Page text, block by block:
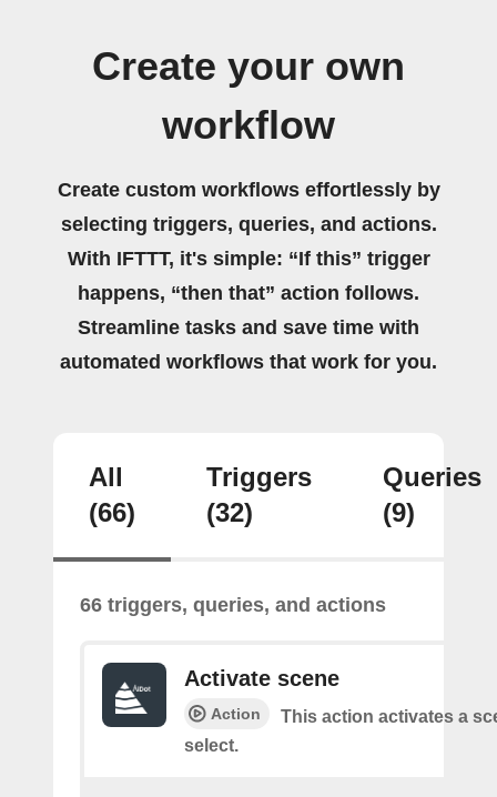
Create your own
workflow
Create custom workflows effortlessly by
selecting triggers, queries, and actions.
With IFTTT, it's simple: “If this” trigger
happens, “then that” action follows.
Streamline tasks and save time with
automated workflows that work for you.
All
(66)
Triggers
(32)
Queries
(9)
66 triggers, queries, and actions
Activate scene
Action
This action activates a
select.